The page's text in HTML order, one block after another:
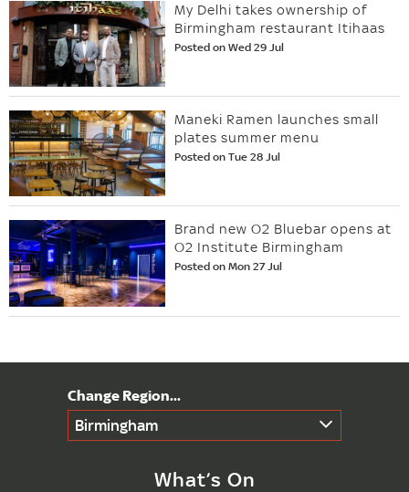
My Delhi takes ownership of
Birmingham restaurant Itihaas
Posted on Wed 29 Jul
Maneki Ramen launches small
plates summer menu
Posted on Tue 28 Jul
Brand new O2 Bluebar opens at
O2 Institute Birmingham
Posted on Mon 27 Jul
Birmingham
What’s On